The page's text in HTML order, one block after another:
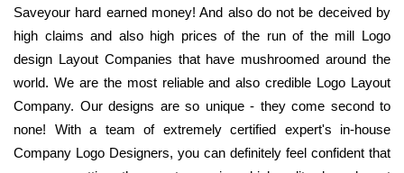
Saveyour hard earned money! And also do not be deceived by
high claims and also high prices of the run of the mill Logo
design Layout Companies that have mushroomed around the
world. We are the most reliable and also credible Logo Layout
Company. Our designs are so unique - they come second to
none! With a team of extremely certified expert's in-house
Company Logo Designers, you can definitely feel confident that